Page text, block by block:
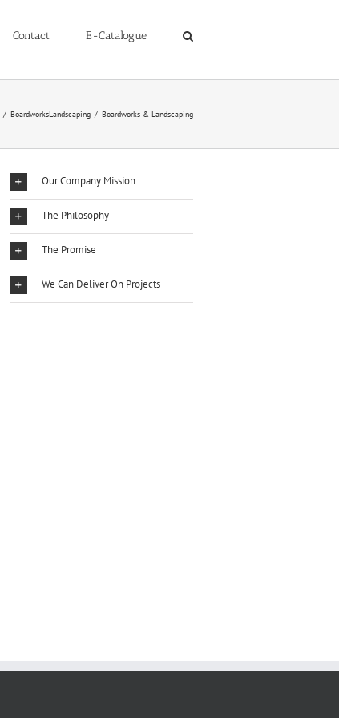
Contact E-Catalogue
/ BoardworksLandscaping / Boardworks & Landscaping
Our Company Mission
The Philosophy
The Promise
We Can Deliver On Projects